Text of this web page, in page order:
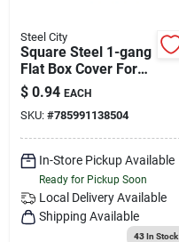
Steel City
Square Steel 1-gang
Flat Box Cover For
Electrical Mounting -
Model 52c6
$ 0.94 EACH
SKU: #785991138504
In-Store Pickup Available
Ready for Pickup Soon
Local Delivery Available
Shipping Available
43In Stock